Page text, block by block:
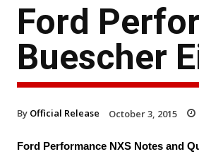
Ford
Buescher
By Official Release October 3, 2015
Ford Performance NXS Notes and